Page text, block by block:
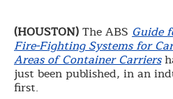
(HOUSTON)The ABS Guide
Fire-Fighting Systems for
Areas of Container Carriers
just been published, in an
first.